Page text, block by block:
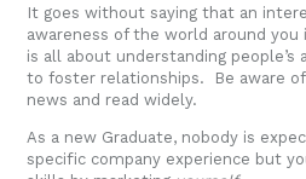
It goes without saying that an
awareness of the world around you
is all about understanding people’s
to foster relationships. Be aware of
news and read widely.
As a new Graduate, nobody is
specific company experience but